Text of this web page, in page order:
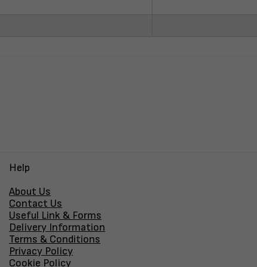
Help
About Us
Contact Us
Useful Link & Forms
Delivery Information
Terms & Conditions
Privacy Policy
Cookie Policy